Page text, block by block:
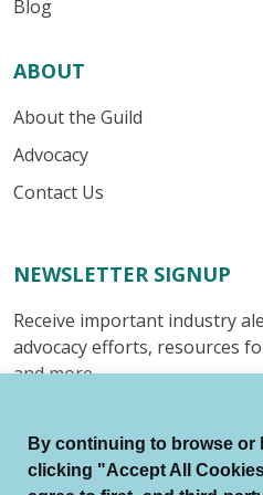
Blog
ABOUT
About the Guild
Advocacy
Contact Us
NEWSLETTER SIGNUP
Receive important industry
advocacy efforts, resources
and more.
By continuing to browse or
clicking "Accept All